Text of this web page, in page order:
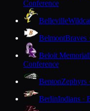
Conference
Belleville
BelmontBraves
Beloit Memorial
Conference
BentonZephyrs
BerlinIndians ·